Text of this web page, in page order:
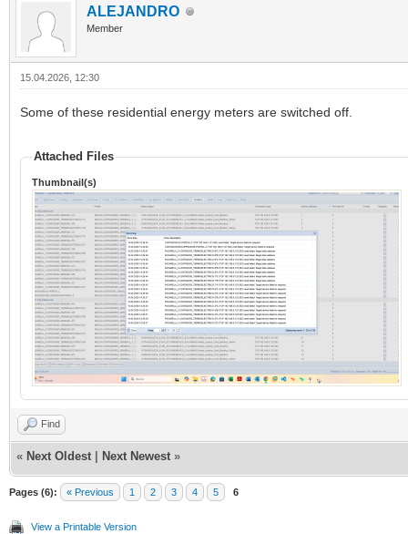
ALEJANDRO
Member
15.04.2026, 12:30
Some of these residential energy meters are switched off.
Attached Files
Thumbnail(s)
Find
« Next Oldest Next Newest »
Pages (6): « Previous 1 2 3 4 5 6
View a Printable Version